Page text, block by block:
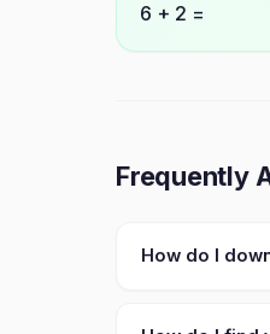
6 + 2 =
Frequently
How do I